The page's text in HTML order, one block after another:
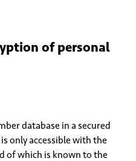
of personal
database in a secured
only accessible with the
of which is known to the